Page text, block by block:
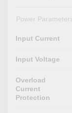
Power
Input Current
Input Voltage
Overload
Current
Protection